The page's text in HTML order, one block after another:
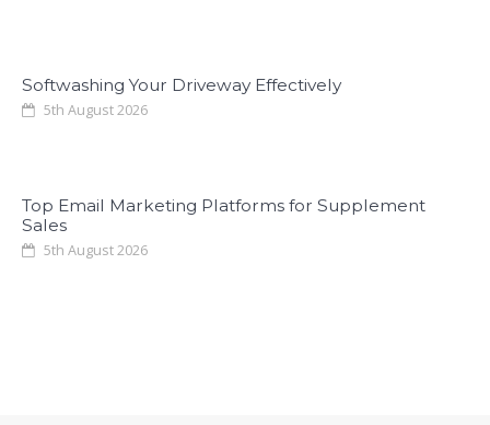
Softwashing Your Driveway Effectively
5th August 2026
Top Email Marketing Platforms for Supplement
Sales
5th August 2026